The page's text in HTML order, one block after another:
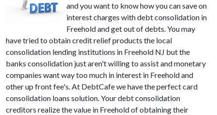
and you want to know how you can save on
interest charges with debt consolidation in
Freehold and get out of debts. You may
have tried to obtain credit relief products the local
consolidation lending institutions in Freehold NJ but the
banks consolidation just aren't willing to assist and monetary
companies want way too much in interest in Freehold and
other up front fee's. At DebtCafe we have the perfect card
consolidation loans solution. Your debt consolidation
creditors realize the value in Freehold of obtaining their